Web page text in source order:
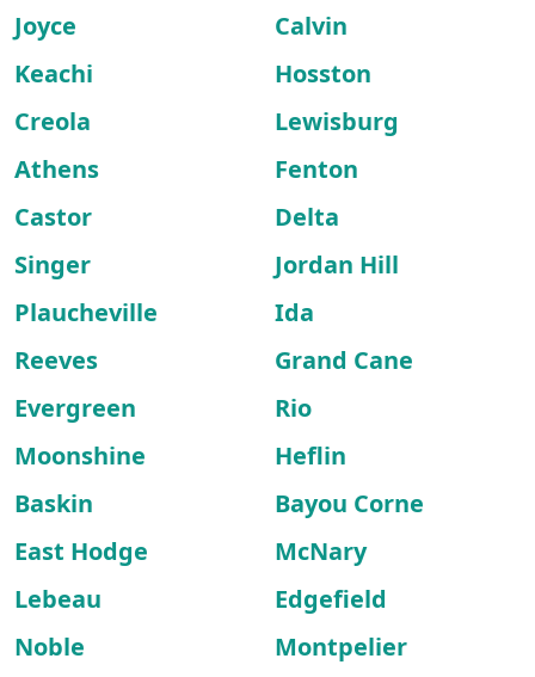
Joyce
Calvin
Keachi
Hosston
Creola
Lewisburg
Athens
Fenton
Castor
Delta
Singer
Jordan Hill
Plaucheville
Ida
Reeves
Grand Cane
Evergreen
Rio
Moonshine
Heflin
Baskin
Bayou Corne
East Hodge
McNary
Lebeau
Edgefield
Noble
Montpelier